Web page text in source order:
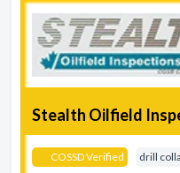
Stealth Oilfield
COSSD Verified drill